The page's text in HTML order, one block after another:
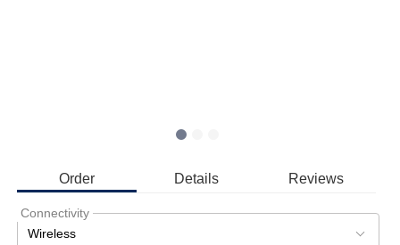
Order Details Reviews
Connectivity
Wireless